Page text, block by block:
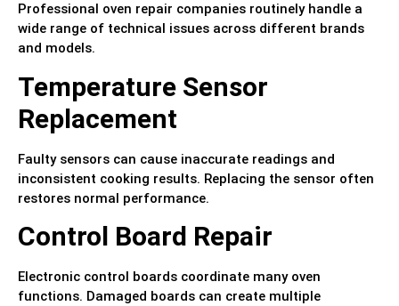
Professional oven repair companies routinely handle a
wide range of technical issues across different brands
and models.
Temperature Sensor
Replacement
Faulty sensors can cause inaccurate readings and
inconsistent cooking results. Replacing the sensor often
restores normal performance.
Control Board Repair
Electronic control boards coordinate many oven
functions. Damaged boards can create multiple